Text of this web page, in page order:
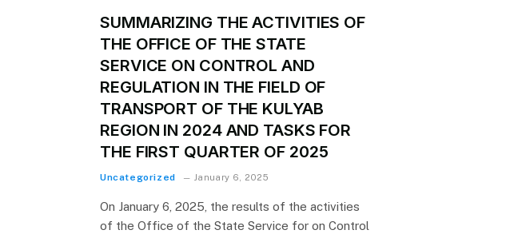
SUMMARIZING THE ACTIVITIES OF
THE OFFICE OF THE STATE
SERVICE ON CONTROL AND
REGULATION IN THE FIELD OF
TRANSPORT OF THE KULYAB
REGION IN 2024 AND TASKS FOR
THE FIRST QUARTER OF 2025
Uncategorized January 6, 2025
On January 6, 2025, the results of the activities
of the Office of the State Service for on Control